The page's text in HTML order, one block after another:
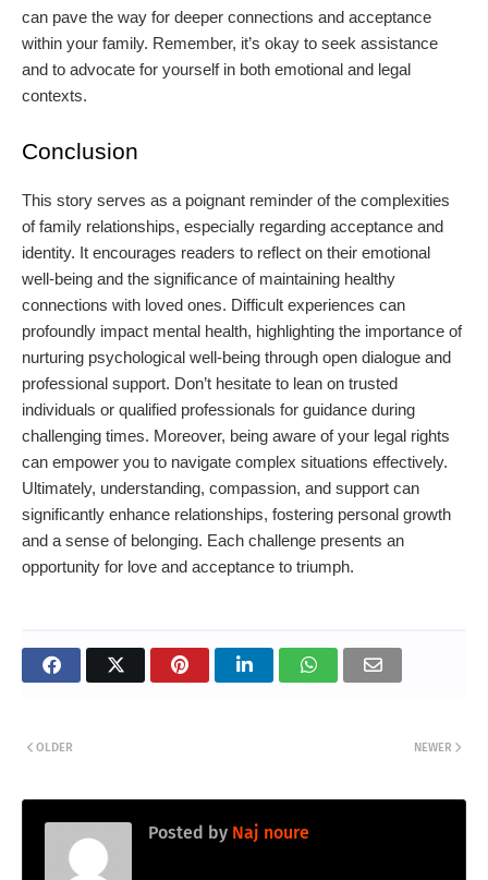
can pave the way for deeper connections and acceptance
within your family. Remember, it’s okay to seek assistance
and to advocate for yourself in both emotional and legal
contexts.
Conclusion
This story serves as a poignant reminder of the complexities
of family relationships, especially regarding acceptance and
identity. It encourages readers to reflect on their emotional
well-being and the significance of maintaining healthy
connections with loved ones. Difficult experiences can
profoundly impact mental health, highlighting the importance of
nurturing psychological well-being through open dialogue and
professional support. Don’t hesitate to lean on trusted
individuals or qualified professionals for guidance during
challenging times. Moreover, being aware of your legal rights
can empower you to navigate complex situations effectively.
Ultimately, understanding, compassion, and support can
significantly enhance relationships, fostering personal growth
and a sense of belonging. Each challenge presents an
opportunity for love and acceptance to triumph.
NEWER
OLDER
Posted by Naj noure